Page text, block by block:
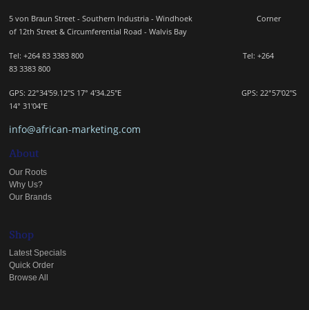
5 von Braun Street - Southern Industria - WindhoekCorner
of 12th Street & Circumferential Road - Walvis Bay
Tel: +264 83 3383 800 Tel:+264
83 3383 800
GPS: 22°34'59.12"S 17° 4'34.25"E GPS: 22°57'02"S
14° 31'04"E
info@african-marketing.com
About
Our Roots
Why Us?
Our Brands
Shop
Latest Specials
Quick Order
Browse All